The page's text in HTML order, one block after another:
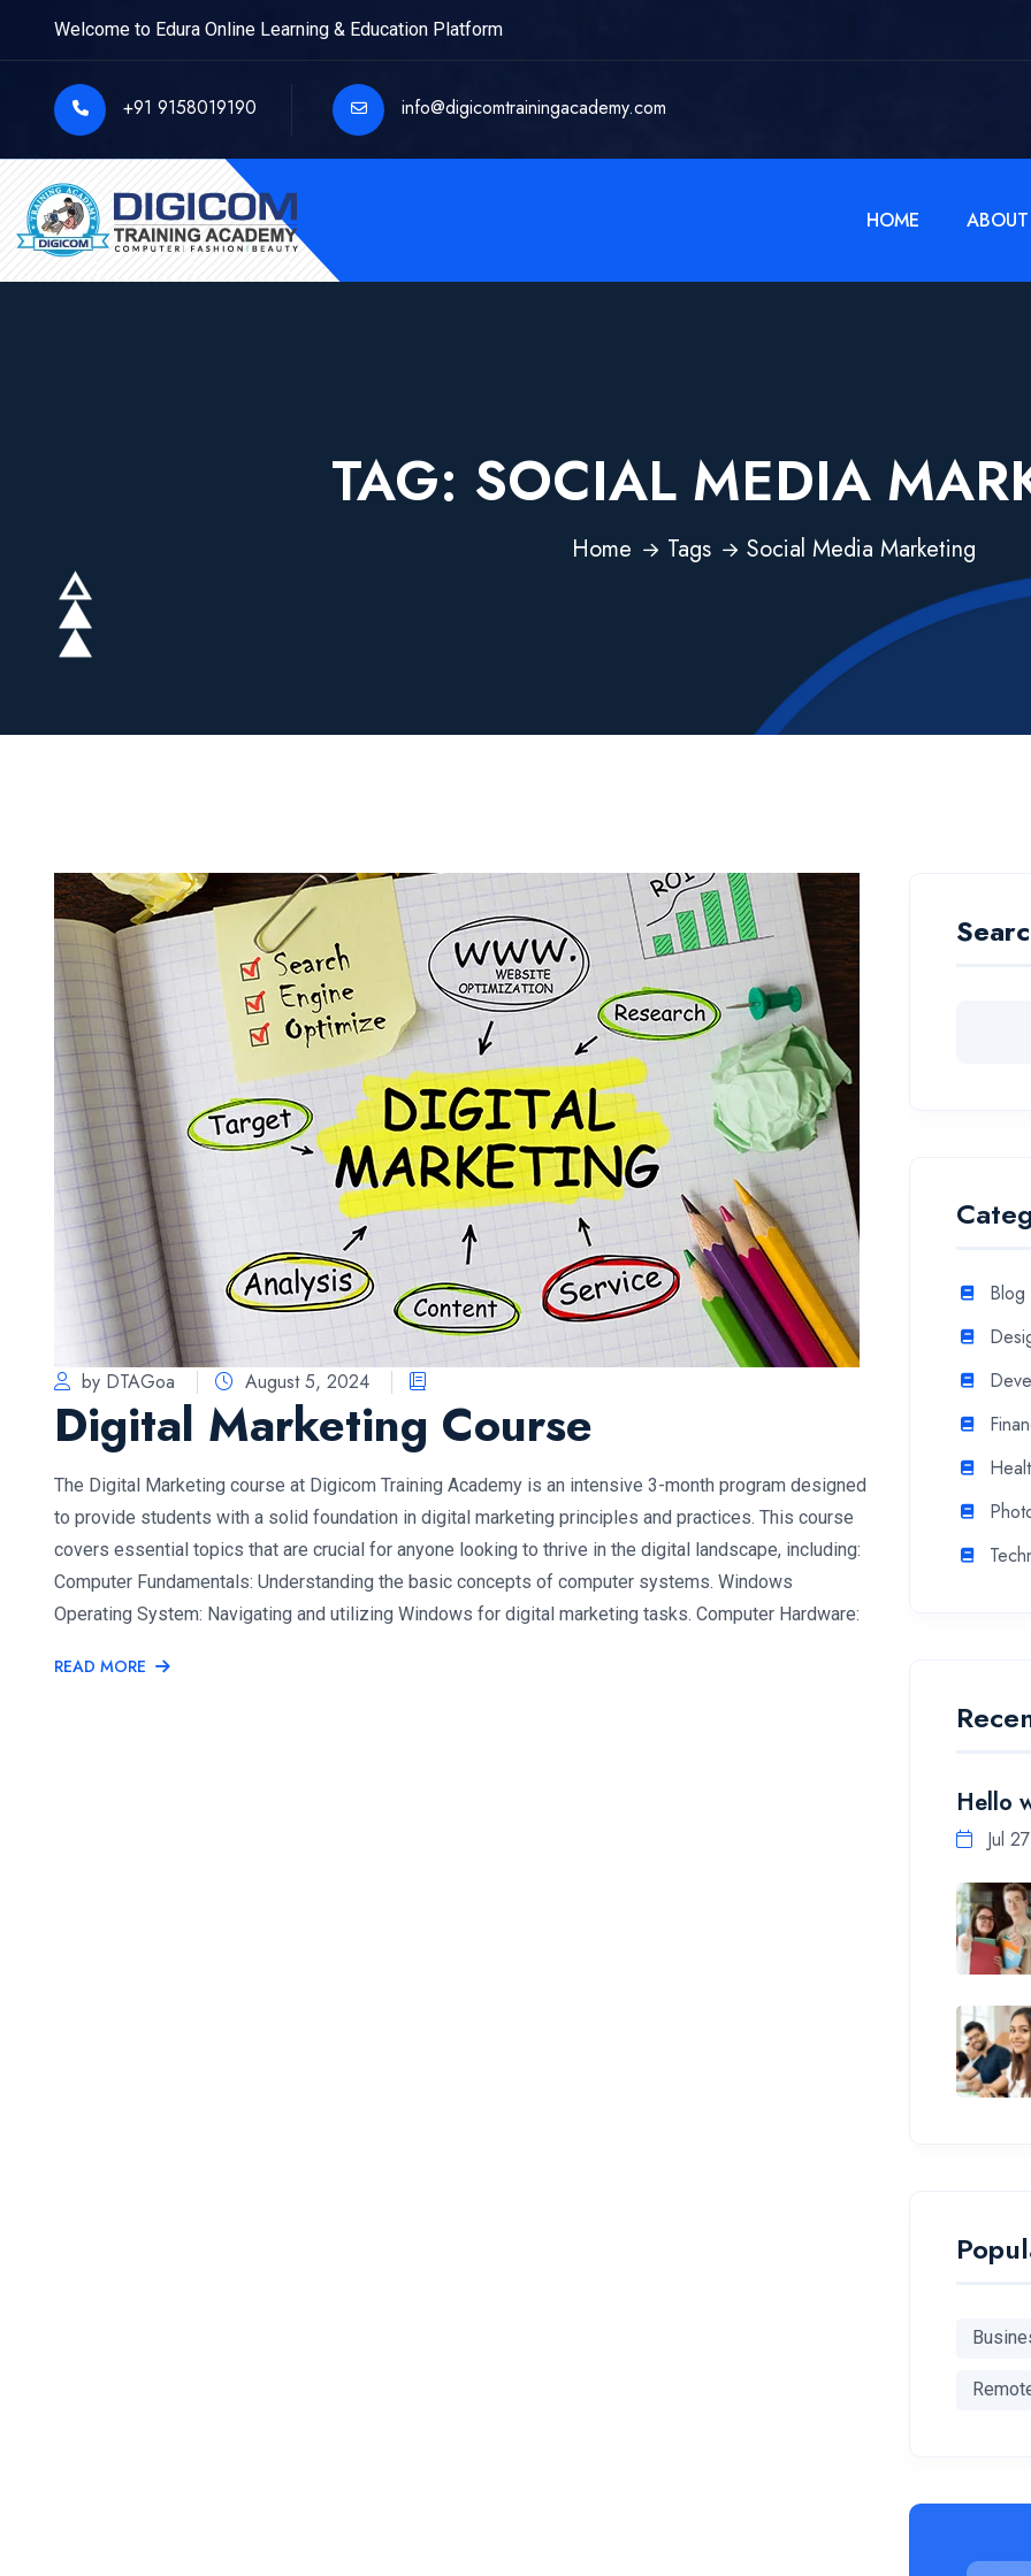
Welcome to Edura Online Learning & Education Platform
+91 9158019190 info@digicomtrainingacademy.com
HOME ABOUT
TAG: SOCIAL MEDIA
Home Tags Social Media Marketing
by DTAGoa August 5, 2024
Digital Marketing Course
The Digital Marketing course at Digicom Training Academy is an intensive 3-month program designed
to provide students with a solid foundation in digital marketing principles and practices. This course
covers essential topics that are crucial for anyone looking to thrive in the digital landscape, including:
Computer Fundamentals: Understanding the basic concepts of computer systems. Windows
Operating System: Navigating and utilizing Windows for digital marketing tasks. Computer Hardware:
READ MORE
Blog
Hello
Jul